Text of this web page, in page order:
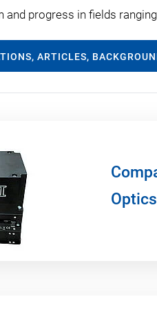
and progress in fields
ARTICLES,
Optics